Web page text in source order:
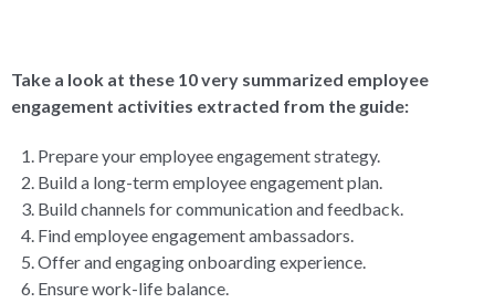
Take a look at these 10 very summarized employee
engagement activities extracted from the guide:
Prepare your employee engagement strategy.
Build a long-term employee engagement plan.
Build channels for communication and feedback.
Find employee engagement ambassadors.
Offer and engaging onboarding experience.
Ensure work-life balance.